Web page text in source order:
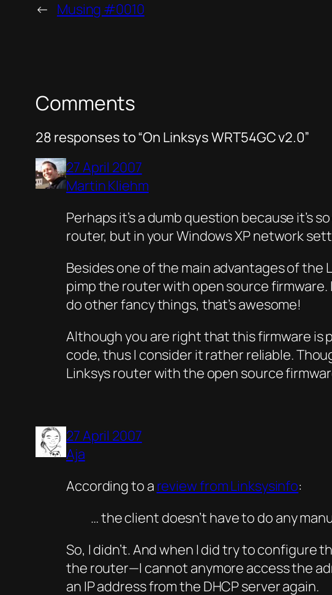
← Musing #0010
Comments
28 responses to “On Linksys WRT54GC v2.0”
27 April 2007
Martin Kliehm
Perhaps it’s a dumb question because it’s
router, but in your Windows XP network
Besides one of the main advantages of
pimp the router with open source firmware.
do other fancy things, that’s awesome!
Although you are right that this firmware is
code, thus I consider it rather reliable.
Linksys router with the open source
27 April 2007
Aja
According to a review from Linksysinfo:
… the client doesn’t have to do any
So, I didn’t. And when I did try to
the router—I cannot anymore access the
an IP address from the DHCP server again.